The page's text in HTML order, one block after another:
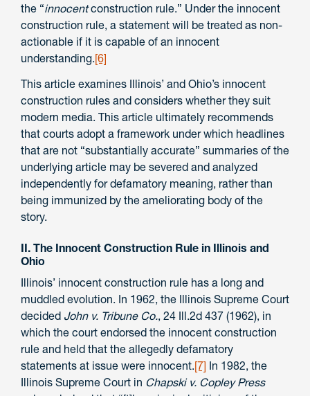
the “innocentconstruction rule.” Under the innocent
construction rule, a statement will be treated as non-
actionable if it is capable of an innocent
understanding.[6]
This article examines Illinois’ and Ohio’s innocent
construction rules and considers whether they suit
modern media. This article ultimately recommends
that courts adopt a framework under which headlines
that are not “substantially accurate” summaries of the
underlying article may be severed and analyzed
independently for defamatory meaning, rather than
being immunized by the ameliorating body of the
story.
II. The Innocent Construction Rule in Illinois and
Ohio
Illinois’ innocent construction rule has a long and
muddled evolution. In 1962, the Illinois Supreme Court
decided John v. Tribune Co., 24 Ill.2d 437 (1962), in
which the court endorsed the innocent construction
rule and held that the allegedly defamatory
statements at issue were innocent.[7] In 1982, the
Illinois Supreme Court in Chapski v. Copley Press